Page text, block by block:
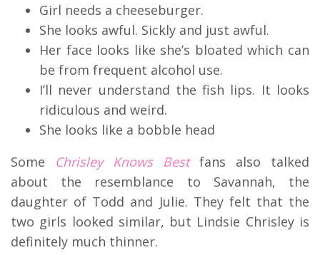
Girl needs a cheeseburger.
She looks awful. Sickly and just awful.
Her face looks like she’s bloated which can
be from frequent alcohol use.
I’ll never understand the fish lips. It looks
ridiculous and weird.
She looks like a bobble head
Some Chrisley Knows Bestfans also talked
about the resemblance to Savannah, the
daughter of Todd and Julie. They felt that the
two girls looked similar, but Lindsie Chrisley is
definitely much thinner.